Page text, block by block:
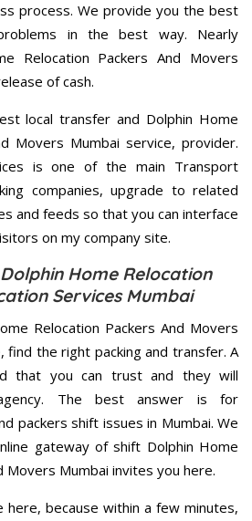
process. We provide you the best
in the best way. Nearly
Relocation Packers And Movers
of cash.
local transfer and Dolphin Home
Movers Mumbai service, provider.
is one of the main Transport
companies, upgrade to related
and feeds so that you can interface
on my company site.
Home Relocation
Services Mumbai
Relocation Packers And Movers
find the right packing and transfer. A
that you can trust and they will
The best answer is for
packers shift issues in Mumbai. We
gateway of shift Dolphin Home
Movers Mumbai invites you here.
here, because within a few minutes,